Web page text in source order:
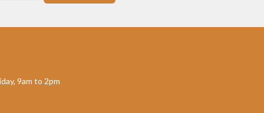
9am to 2pm